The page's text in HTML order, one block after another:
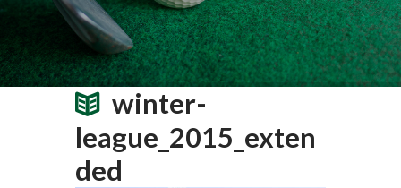
winter-
league_2015_exten
ded